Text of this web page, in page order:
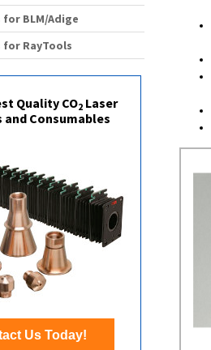
BLM/Adige
for RayTools
Quality CO2 Laser
and Consumables
Us Today!